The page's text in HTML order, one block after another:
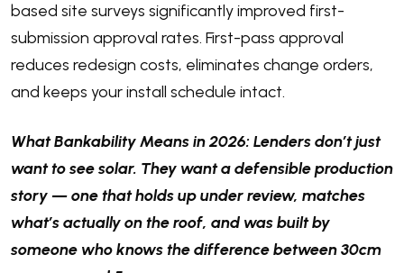
based site surveys significantly improved first-
submission approval rates. First-pass approval
reduces redesign costs, eliminates change orders,
and keeps your install schedule intact.
What Bankability Means in 2026: Lenders don’t just
want to see solar. They want a defensible production
story — one that holds up under review, matches
what’s actually on the roof, and was built by
someone who knows the difference between 30cm